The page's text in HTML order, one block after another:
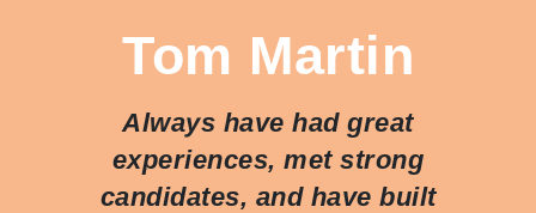
Tom Martin
Always have had great
experiences, met strong
candidates, and have built